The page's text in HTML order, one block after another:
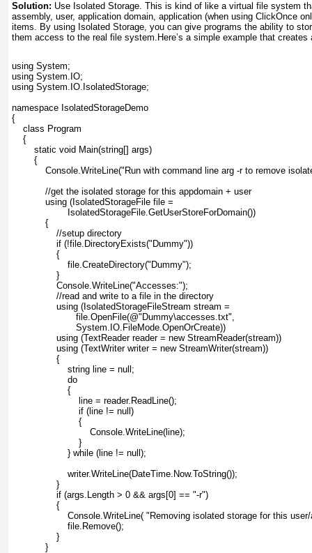
Solution: Use Isolated Storage. This is kind of like a virtual file system
assembly, user, application domain, application (when using ClickOnce
items. By using Isolated Storage, you can give programs the ability to
them access to the real file system.Here’s a simple example that
using System;
using System.IO;
using System.IO.IsolatedStorage;
namespace IsolatedStorageDemo
{
    class Program
    {
        static void Main(string[] args)
        {
Console.WriteLine("Run with command line arg -r to remove
            //get the isolated storage for this appdomain + user
            using (IsolatedStorageFile file =
                    IsolatedStorageFile.GetUserStoreForDomain())
            {
                //setup directory
                if (!file.DirectoryExists("Dummy"))
                {
                    file.CreateDirectory("Dummy");
                }
                Console.WriteLine("Accesses:");
                //read and write to a file in the directory
                using (IsolatedStorageFileStream stream =
                       file.OpenFile(@"Dummy\accesses.txt",
                       System.IO.FileMode.OpenOrCreate))
                using (TextReader reader = new StreamReader(stream))
                using (TextWriter writer = new StreamWriter(stream))
                {
                    string line = null;
                    do
                    {
                        line = reader.ReadLine();
                        if (line != null)
                        {
                            Console.WriteLine(line);
                        }
                    } while (line != null);
                    writer.WriteLine(DateTime.Now.ToString());
                }
                if (args.Length > 0 && args[0] == "-r")
                {
Console.WriteLine( "Removing isolated storage for this
                    file.Remove();
                }
            }